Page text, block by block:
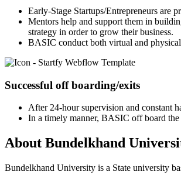
Early-Stage Startups/Entrepreneurs are
Mentors help and support them in
strategy in order to grow their business.
BASIC conduct both virtual and
Successful off boarding/exits
After 24-hour supervision and constant
In a timely manner, BASIC off board
About Bundelkhand
Bundelkhand University is a State university